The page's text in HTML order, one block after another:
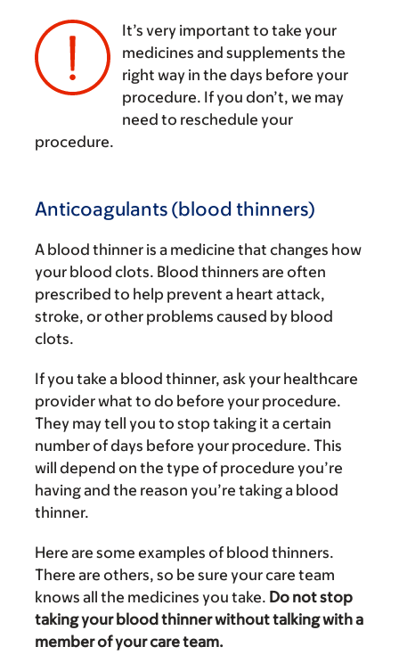
It’s very important to take your
medicines and supplements the
right way in the days before your
procedure. If you don’t, we may
need to reschedule your
procedure.
Anticoagulants (blood thinners)
A blood thinner is a medicine that changes how
your blood clots. Blood thinners are often
prescribed to help prevent a heart attack,
stroke, or other problems caused by blood
clots.
If you take a blood thinner, ask your healthcare
provider what to do before your procedure.
They may tell you to stop taking it a certain
number of days before your procedure. This
will depend on the type of procedure you’re
having and the reason you’re taking a blood
thinner.
Here are some examples of blood thinners.
There are others, so be sure your care team
knows all the medicines you take. Do not stop
taking your blood thinner without talking with a
member of your care team.